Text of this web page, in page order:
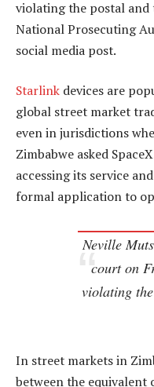
violating the postal
National Prosecuting
social media post.
Starlink devices are
global street market
even in jurisdictions
Zimbabwe asked
accessing its service
formal application to
Neville
court on
violating
In street markets in
between the equivalent